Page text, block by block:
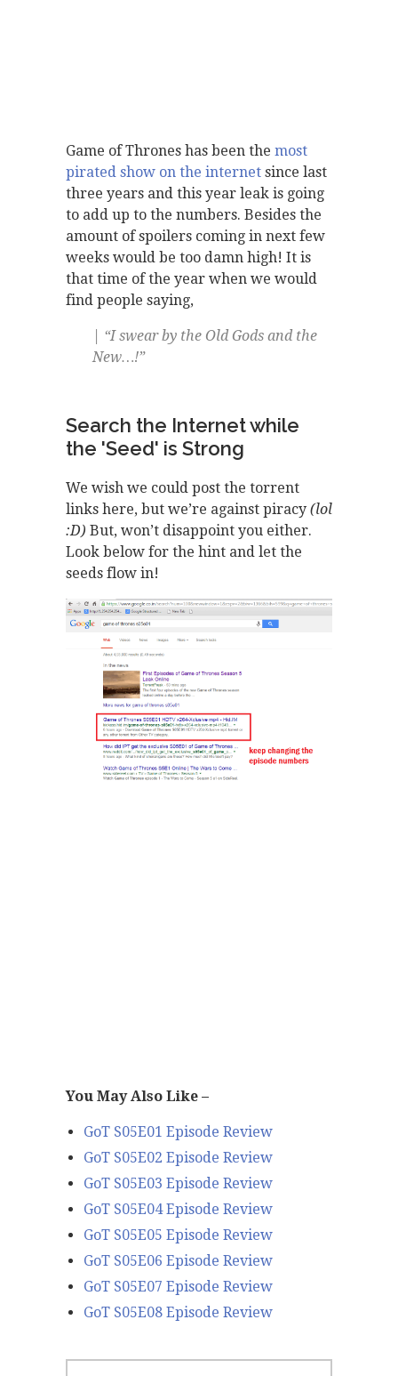
Game of Thrones has been the most
pirated show on the internet since last
three years and this year leak is going
to add up to the numbers. Besides the
amount of spoilers coming in next few
weeks would be too damn high! It is
that time of the year when we would
find people saying,
| “I swear by the Old Gods and the
New…!”
Search the Internet while
the 'Seed' is Strong
We wish we could post the torrent
links here, but we’re against piracy (lol
:D) But, won’t disappoint you either.
Look below for the hint and let the
seeds flow in!
You May Also Like –
GoT S05E01 Episode Review
GoT S05E02 Episode Review
GoT S05E03 Episode Review
GoT S05E04 Episode Review
GoT S05E05 Episode Review
GoT S05E06 Episode Review
GoT S05E07 Episode Review
GoT S05E08 Episode Review